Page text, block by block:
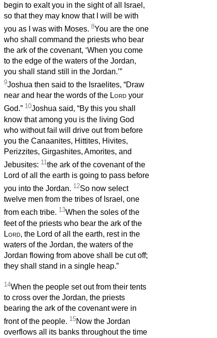
begin to exalt you in the sight of all Israel,
so that they may know that I will be with
you as I was with Moses. 8You are the one
who shall command the priests who bear
the ark of the covenant, ‘When you come
to the edge of the waters of the Jordan,
you shall stand still in the Jordan.’”
9Joshua then said to the Israelites, “Draw
near and hear the words of the Lord your
God.” 10Joshua said, “By this you shall
know that among you is the living God
who without fail will drive out from before
you the Canaanites, Hittites, Hivites,
Perizzites, Girgashites, Amorites, and
Jebusites: 11 the ark of the covenant of the
Lord of all the earth is going to pass before
you into the Jordan. 12So now select
twelve men from the tribes of Israel, one
from each tribe. 13When the soles of the
feet of the priests who bear the ark of the
Lord, the Lord of all the earth, rest in the
waters of the Jordan, the waters of the
Jordan flowing from above shall be cut off;
they shall stand in a single heap.”
14When the people set out from their tents
to cross over the Jordan, the priests
bearing the ark of the covenant were in
front of the people. 15Now the Jordan
overflows all its banks throughout the time